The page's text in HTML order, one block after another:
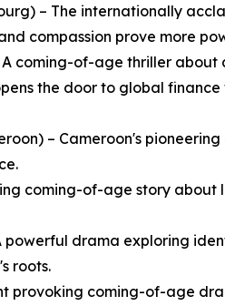
– The internationally
compassion prove more
coming-of-age thriller
the door to global finance
– Cameroon's
coming-of-age story
powerful drama exploring
roots.
provoking coming-of-age